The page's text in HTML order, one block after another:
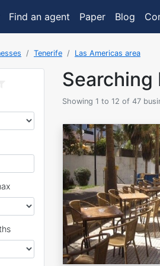
Find an agent Paper Blog
Tenerife Las Americas area
Showing 1 to 12 of 47